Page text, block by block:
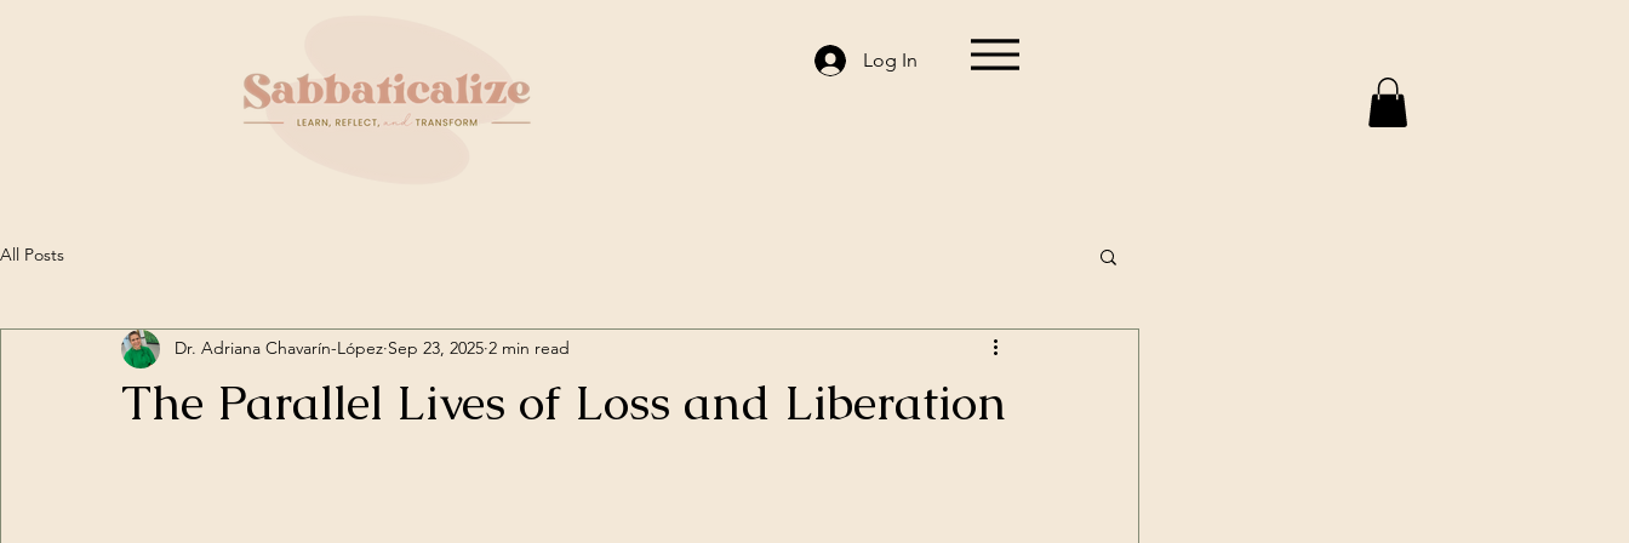
Log In
All Posts
The Parallel Lives of Loss and Liberation
Dr. Adriana Chavarín-López Sep 23, 2025 2 min read